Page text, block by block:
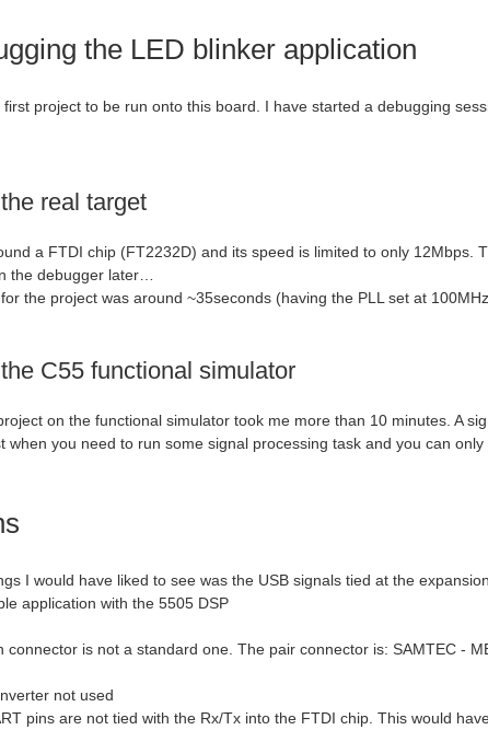
the LED blinker application
project to be run onto this board. I have started a debugging
real target
a FTDI chip (FT2232D) and its speed is limited to only 12Mbps.
the debugger later…
the project was around ~35seconds (having the PLL set at
C55 functional simulator
on the functional simulator took me more than 10 minutes. A
when you need to run some signal processing task and you can only
I would have liked to see was the USB signals tied at the
application with the 5505 DSP
connector is not a standard one. The pair connector is: SAMTEC -
not used
pins are not tied with the Rx/Tx into the FTDI chip. This would